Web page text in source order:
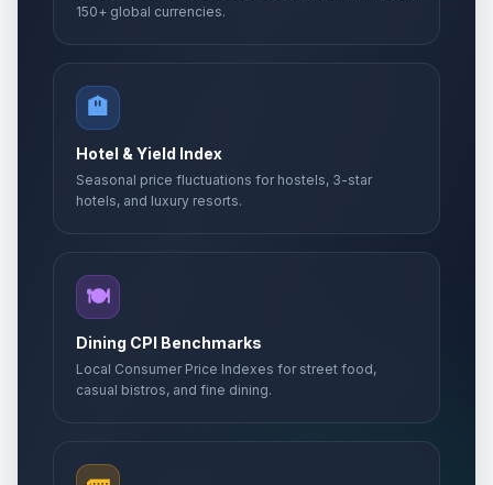
150+ global currencies.
🏨
Hotel & Yield Index
Seasonal price fluctuations for hostels, 3-star
hotels, and luxury resorts.
🍽️
Dining CPI Benchmarks
Local Consumer Price Indexes for street food,
casual bistros, and fine dining.